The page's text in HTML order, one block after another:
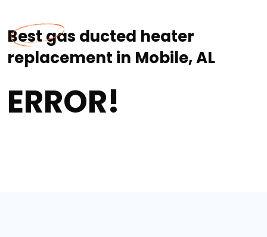
Best gas ducted heater
replacement in Mobile, AL
ERROR!